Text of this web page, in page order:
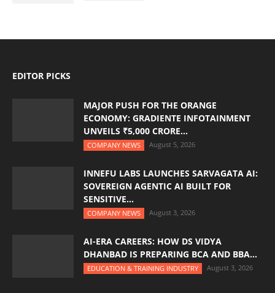
EDITOR PICKS
MAJOR PUSH FOR THE ORANGE
ECONOMY: GRADIENTE INFOTAINMENT
UNVEILS ₹5,000 CRORE...
COMPANY NEWS August 5, 2026
INNEFU LABS LAUNCHES SARVAGATA AI:
SOVEREIGN AGENTIC AI BUILT FOR
SENSITIVE...
COMPANY NEWS August 3, 2026
AI-ERA CAREERS: HOW DS VIDYA
DHANBAD IS PREPARING BCA AND BBA...
EDUCATION & TRAINING INDUSTRY August 3, 2026